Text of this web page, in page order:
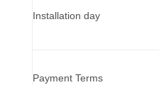
Installation day
Payment Terms